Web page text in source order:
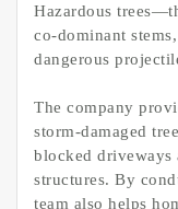
Hazardous
co-dominant
dangerous
The company
storm-damaged
blocked driveways
structures. By
team also helps